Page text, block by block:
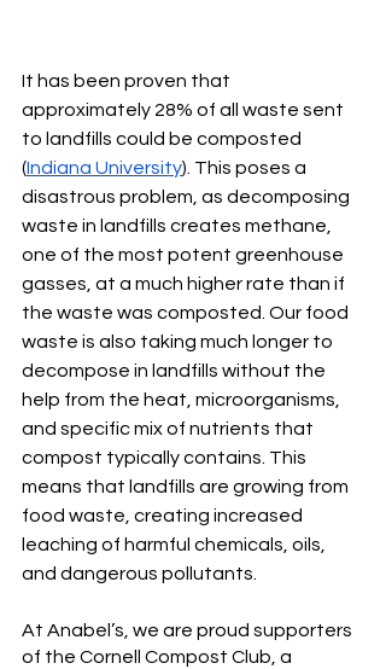
It has been proven that
approximately 28% of all waste sent
to landfills could be composted
(Indiana University). This poses a
disastrous problem, as decomposing
waste in landfills creates methane,
one of the most potent greenhouse
gasses, at a much higher rate than if
the waste was composted. Our food
waste is also taking much longer to
decompose in landfills without the
help from the heat, microorganisms,
and specific mix of nutrients that
compost typically contains. This
means that landfills are growing from
food waste, creating increased
leaching of harmful chemicals, oils,
and dangerous pollutants.
At Anabel’s, we are proud supporters
of the Cornell Compost Club, a